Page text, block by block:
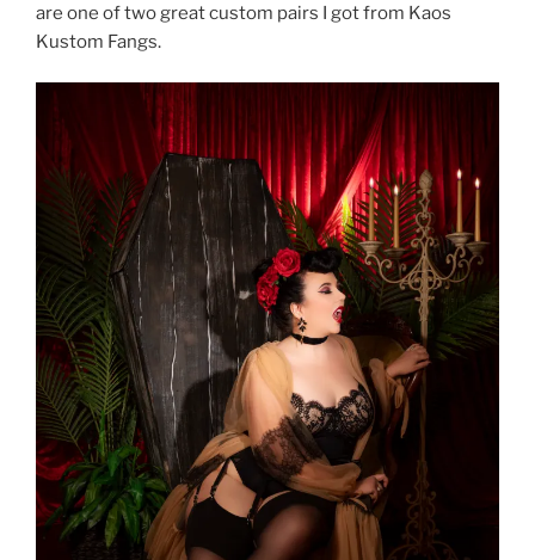
are one of two great custom pairs I got from Kaos
Kustom Fangs.